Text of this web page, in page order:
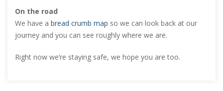
On the road
We have a bread crumb map so we can look back at our
journey and you can see roughly where we are.
Right now we’re staying safe, we hope you are too.